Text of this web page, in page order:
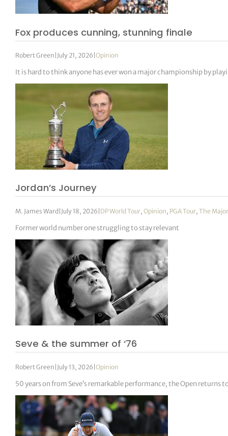
Fox produces cunning, stunning finale
Robert Green July 21, 2026 |Opinion
It is hard to think anyone has ever won a major championship by
Jordan’s Journey
M. James Ward July 18, 2026 DP World Tour,Opinion, PGA Tour,The
Former world number one struggling to stay relevant
Seve & the summer of ‘76
Robert Green | July 13, 2026 |Opinion
50 years on from Seve’s remarkable performance, the Open returns